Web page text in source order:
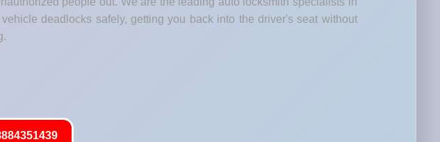
deadlocks safely, getting you back into the driver's seat without